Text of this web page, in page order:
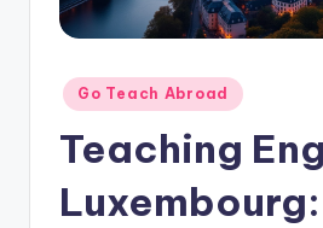
In
Posted
in
Go Teach Abroad
Teaching
Luxembourg: